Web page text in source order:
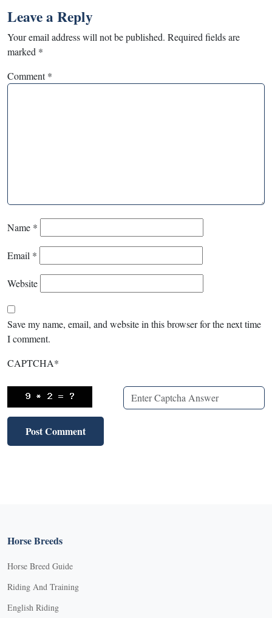
Leave a Reply
Your email address will not be published. Required fields are
marked *
Comment*
Name *
Email *
Website
Save my name, email, and website in this browser for the next time
I comment.
CAPTCHA*
Horse Breeds
Horse Breed Guide
Riding And Training
English Riding